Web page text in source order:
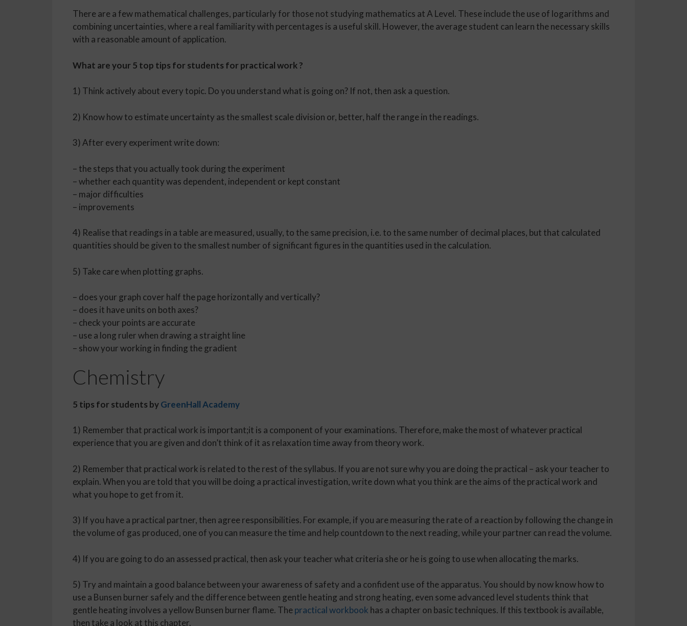
There are a few mathematical challenges, particularly for those not studying mathematics at A Level. These include the use of logarithms and
combining uncertainties, where a real familiarity with percentages is a useful skill. However, the average student can learn the necessary skills
with a reasonable amount of application.
What are your 5 top tips for students for practical work ?
1) Think actively about every topic. Do you understand what is going on? If not, then ask a question.
2) Know how to estimate uncertainty as the smallest scale division or, better, half the range in the readings.
3) After every experiment write down:
– the steps that you actually took during the experiment
– whether each quantity was dependent, independent or kept constant
– major difficulties
– improvements
4) Realise that readings in a table are measured, usually, to the same precision, i.e. to the same number of decimal places, but that calculated
quantities should be given to the smallest number of significant figures in the quantities used in the calculation.
5) Take care when plotting graphs.
– does your graph cover half the page horizontally and vertically?
– does it have units on both axes?
– check your points are accurate
– use a long ruler when drawing a straight line
– show your working in finding the gradient
Chemistry
5 tips for students byGreenHall Academy
1) Remember that practical work is important;it is a component of your examinations. Therefore, make the most of whatever practical
experience that you are given and don’t think of it as relaxation time away from theory work.
2) Remember that practical work is related to the rest of the syllabus. If you are not sure why you are doing the practical – ask your teacher to
explain. When you are told that you will be doing a practical investigation, write down what you think are the aims of the practical work and
what you hope to get from it.
3) If you have a practical partner, then agree responsibilities. For example, if you are measuring the rate of a reaction by following the change in
the volume of gas produced, one of you can measure the time and help countdown to the next reading, while your partner can read the volume.
4) If you are going to do an assessed practical, then ask your teacher what criteria she or he is going to use when allocating the marks.
5) Try and maintain a good balance between your awareness of safety and a confident use of the apparatus. You should by now know how to
use a Bunsen burner safely and the difference between gentle heating and strong heating, even some advanced level students think that
gentle heating involves a yellow Bunsen burner flame. Thepractical workbook has a chapter on basic techniques. If this textbook is available,
then take a look at this chapter.